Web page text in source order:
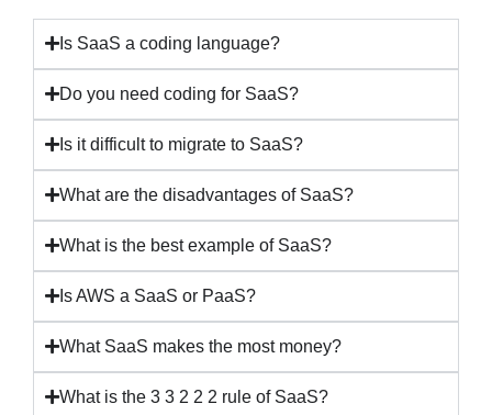
Is SaaS a coding language?
Do you need coding for SaaS?
Is it difficult to migrate to SaaS?
What are the disadvantages of SaaS?
What is the best example of SaaS?
Is AWS a SaaS or PaaS?
What SaaS makes the most money?
What is the 3 3 2 2 2 rule of SaaS?